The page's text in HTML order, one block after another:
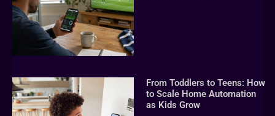
From Toddlers to Teens: How
to Scale Home Automation
as Kids Grow